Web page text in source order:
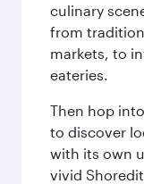
culinary
from
markets, to
eateries.
Then hop
to discover
with its own
vivid